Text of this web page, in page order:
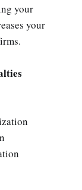
your
your